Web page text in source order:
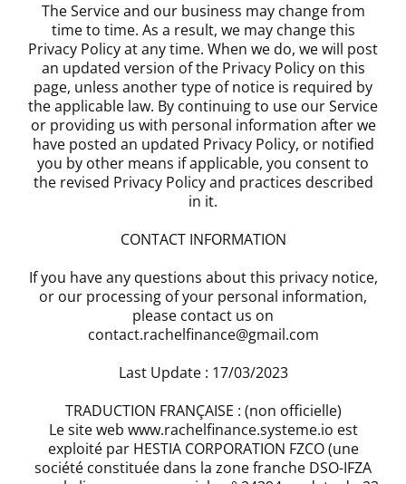
The Service and our business may change from
time to time. As a result, we may change this
Privacy Policy at any time. When we do, we will post
an updated version of the Privacy Policy on this
page, unless another type of notice is required by
the applicable law. By continuing to use our Service
or providing us with personal information after we
have posted an updated Privacy Policy, or notified
you by other means if applicable, you consent to
the revised Privacy Policy and practices described
in it.
CONTACT INFORMATION
If you have any questions about this privacy notice,
or our processing of your personal information,
please contact us on
contact.rachelfinance@gmail.com
Last Update : 17/03/2023
TRADUCTION FRANÇAISE : (non officielle)
Le site web www.rachelfinance.systeme.io est
exploité par HESTIA CORPORATION FZCO (une
société constituée dans la zone franche DSO-IFZA